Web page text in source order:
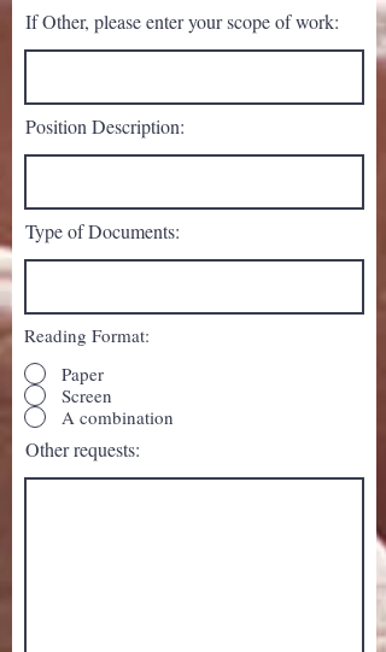
If Other, please enter your scope of work:
Position Description:
Type of Documents:
Reading Format:
Paper
Screen
A combination
Other requests: